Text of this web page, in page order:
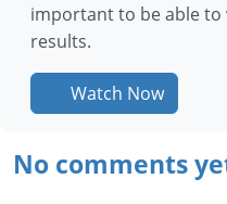
important to be able
results.
Watch Now
No comments